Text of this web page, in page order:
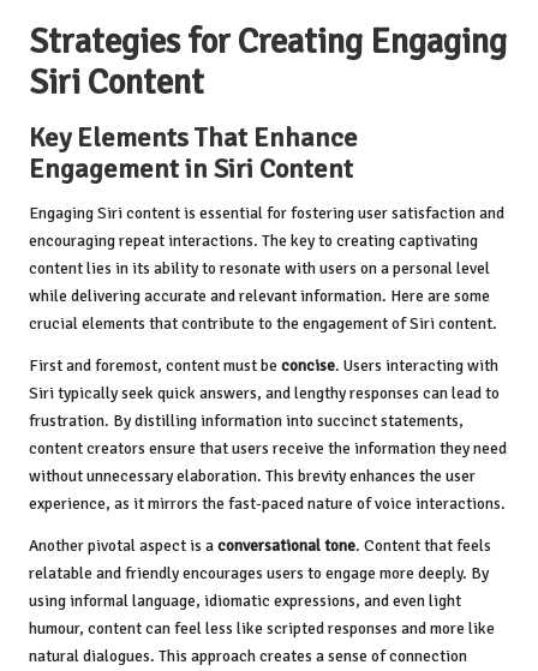
Strategies for Creating Engaging
Siri Content
Key Elements That Enhance
Engagement in Siri Content
Engaging Siri content is essential for fostering user satisfaction and
encouraging repeat interactions. The key to creating captivating
content lies in its ability to resonate with users on a personal level
while delivering accurate and relevant information. Here are some
crucial elements that contribute to the engagement of Siri content.
First and foremost, content must be concise. Users interacting with
Siri typically seek quick answers, and lengthy responses can lead to
frustration. By distilling information into succinct statements,
content creators ensure that users receive the information they need
without unnecessary elaboration. This brevity enhances the user
experience, as it mirrors the fast-paced nature of voice interactions.
Another pivotal aspect is aconversational tone. Content that feels
relatable and friendly encourages users to engage more deeply. By
using informal language, idiomatic expressions, and even light
humour, content can feel less like scripted responses and more like
natural dialogues. This approach creates a sense of connection